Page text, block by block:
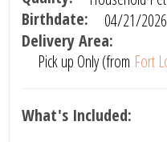
Birthdate:
04/21/
Delivery Area:
Pick up Only (from Fort
What's Included: